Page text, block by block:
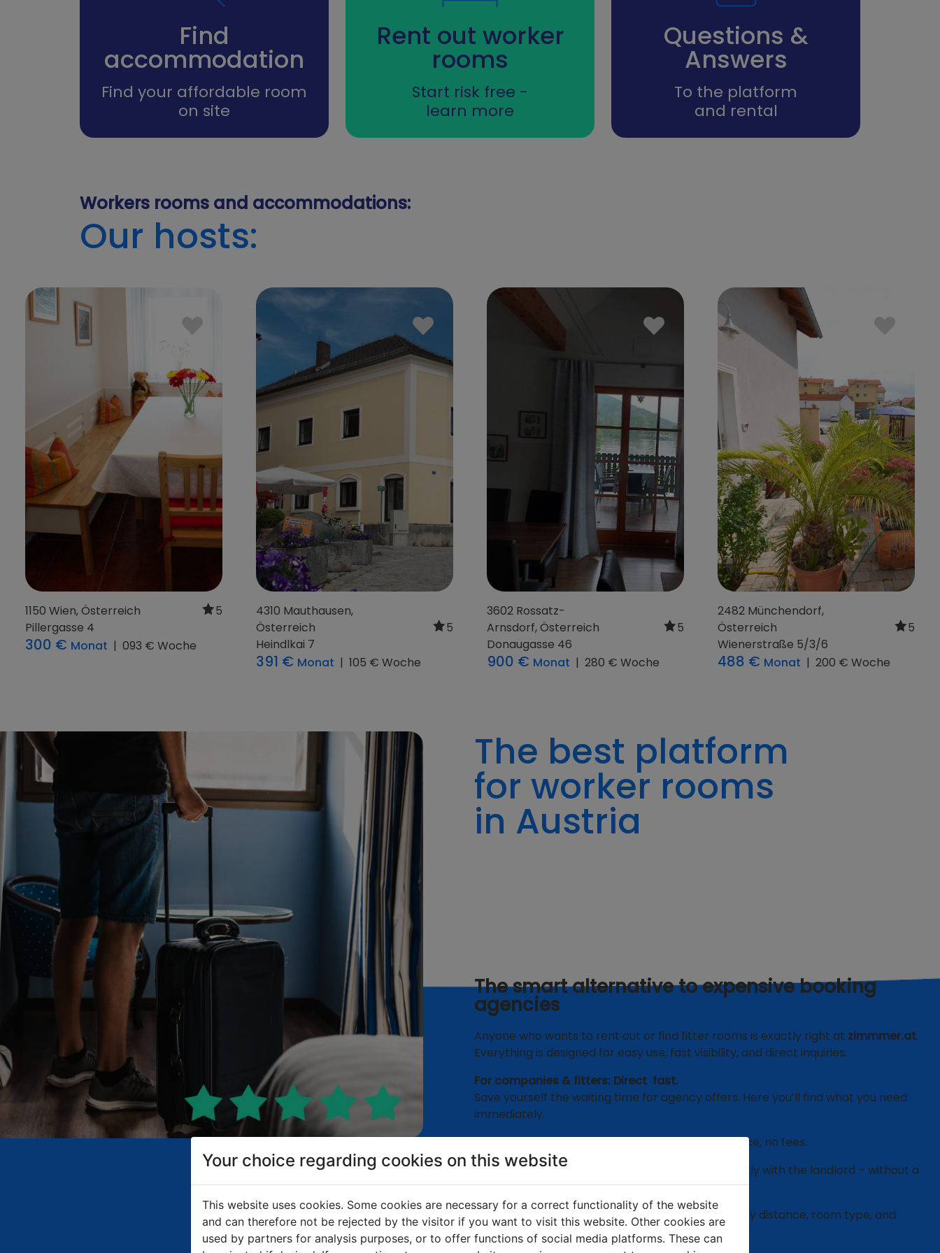
Find
accommodation
Find your affordable room
on site
Rent out worker
rooms
Start risk free -
learn more
Questions &
Answers
To the platform
and rental
Workers rooms and accommodations:
Our hosts:
4680 Haag am
Hausruck, Österreich
Aubach 8
4632 Pichl bei Wels,
Österreich
5
Geisensheim 1
483 €Monat 150 € Woche
1150 Wien, Österreich
Pillergasse 4
300 €Monat
4310 Mauthausen,
Österreich
5
Heindlkai 7
391 €Monat 105 € Woche
The best platform
for worker rooms
in Austria
The smart alternative to expensive booking
agencies
Anyone who wants to rent out or find fitter rooms is exactly right at zimmmer.at.
Everything is designed for easy use, fast visibility, and direct inquiries.
For companies & fitters: Direct fast.
Save yourself the waiting time for agency offers. Here you’ll find what you need
immediately.
✅0% commission:You only pay the room price, no fees.
✅Direct line: Clarify arrival or extension directly with the landlord – without a
call center.
Professional standards:Filter specifically by distance, room type, and
occupancy.
Your choice regarding cookies on this website
This website uses cookies. Some cookies are necessary for a correct functionality of the website
and can therefore not be rejected by the visitor if you want to visit this website. Other cookies are
used by partners for analysis purposes, or to offer functions of social media platforms. These can